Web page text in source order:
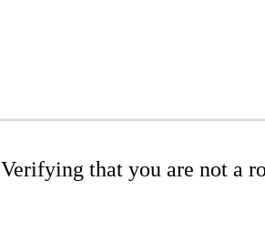
Verifying that you are not a